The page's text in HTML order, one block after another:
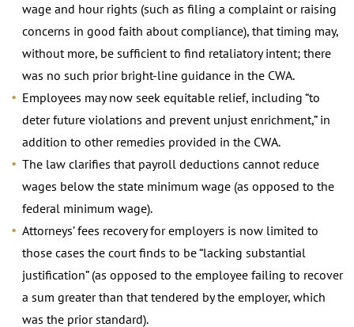
wage and hour rights (such as filing a complaint or raising
concerns in good faith about compliance), that timing may,
without more, be sufficient to find retaliatory intent; there
was no such prior bright-line guidance in the CWA.
Employees may now seek equitable relief, including “to
deter future violations and prevent unjust enrichment,” in
addition to other remedies provided in the CWA.
The law clarifies that payroll deductions cannot reduce
wages below the state minimum wage (as opposed to the
federal minimum wage).
Attorneys’ fees recovery for employers is now limited to
those cases the court finds to be “lacking substantial
justification” (as opposed to the employee failing to recover
a sum greater than that tendered by the employer, which
was the prior standard).